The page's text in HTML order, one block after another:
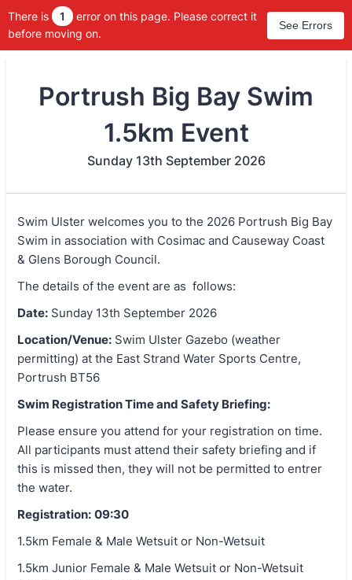
There is 1
error on this page. Please correct it
before moving on.
See Errors
Portrush Big Bay Swim
1.5km Event
Sunday 13th September 2026
Swim Ulster welcomes you to the 2026 Portrush Big Bay
Swim in association with Cosimac and Causeway Coast
& Glens Borough Council.
The details of the event are as follows:
Date: Sunday 13th September 2026
Location/Venue: Swim Ulster Gazebo (weather
permitting) at the East Strand Water Sports Centre,
Portrush BT56
Swim Registration Time and Safety Briefing:
Please ensure you attend for your registration on time.
All participants must attend their safety briefing and if
this is missed then, they will not be permitted to entrer
the water.
Registration: 09:30
1.5km Female & Male Wetsuit or Non-Wetsuit
1.5km Junior Female & Male Wetsuit or Non-Wetsuit